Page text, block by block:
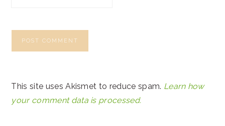
This site uses Akismet to reduce spam. Learn how
your comment data is processed.